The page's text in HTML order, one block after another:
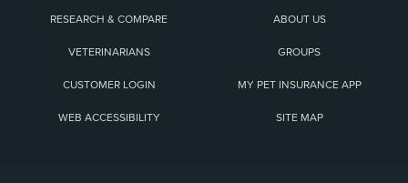
RESEARCH & COMPARE ABOUT US
VETERINARIANS GROUPS
CUSTOMER LOGIN MY PET INSURANCE APP
WEB ACCESSIBILITY SITE MAP